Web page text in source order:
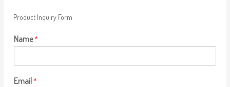
Product Inquiry Form
Name*
Email*